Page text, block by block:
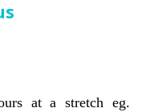
at a stretch eg.